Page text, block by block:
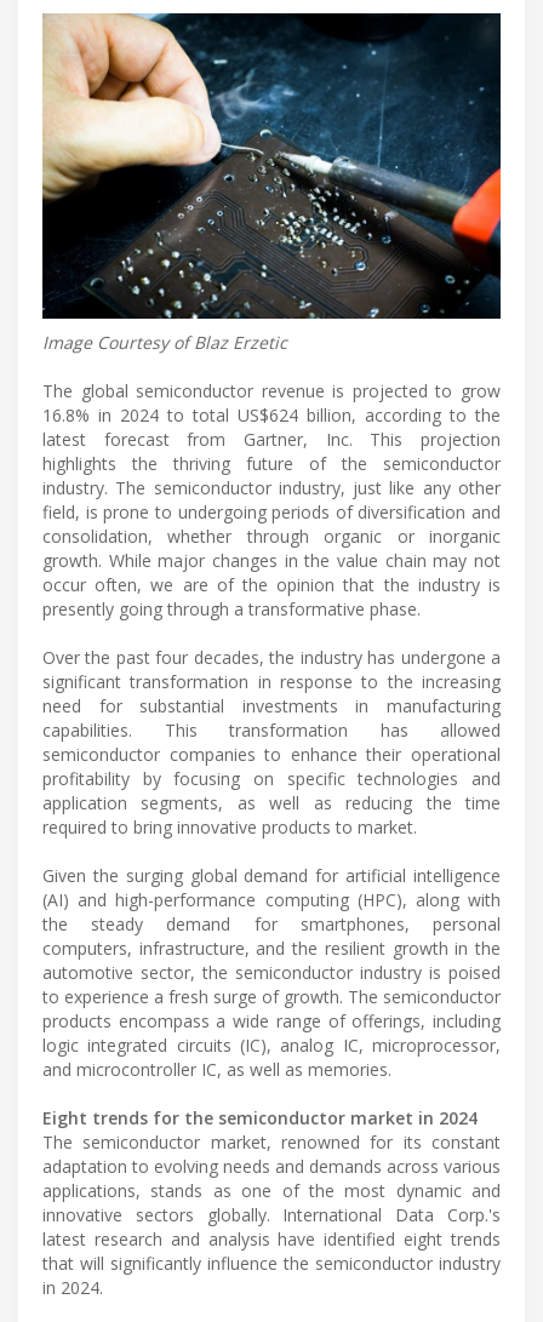
Image Courtesy of Blaz Erzetic
The global semiconductor revenue is projected to grow
16.8% in 2024 to total US$624 billion, according to the
latest forecast from Gartner, Inc. This projection
highlights the thriving future of the semiconductor
industry. The semiconductor industry, just like any other
field, is prone to undergoing periods of diversification and
consolidation, whether through organic or inorganic
growth. While major changes in the value chain may not
occur often, we are of the opinion that the industry is
presently going through a transformative phase.
Over the past four decades, the industry has undergone a
significant transformation in response to the increasing
need for substantial investments in manufacturing
capabilities. This transformation has allowed
semiconductor companies to enhance their operational
profitability by focusing on specific technologies and
application segments, as well as reducing the time
required to bring innovative products to market.
Given the surging global demand for artificial intelligence
(AI) and high-performance computing (HPC), along with
the steady demand for smartphones, personal
computers, infrastructure, and the resilient growth in the
automotive sector, the semiconductor industry is poised
to experience a fresh surge of growth. The semiconductor
products encompass a wide range of offerings, including
logic integrated circuits (IC), analog IC, microprocessor,
and microcontroller IC, as well as memories.
Eight trends for the semiconductor market in 2024
The semiconductor market, renowned for its constant
adaptation to evolving needs and demands across various
applications, stands as one of the most dynamic and
innovative sectors globally. International Data Corp.'s
latest research and analysis have identified eight trends
that will significantly influence the semiconductor industry
in 2024.